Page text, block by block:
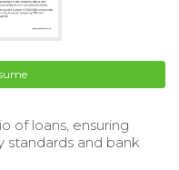
of loans, ensuring
standards and bank